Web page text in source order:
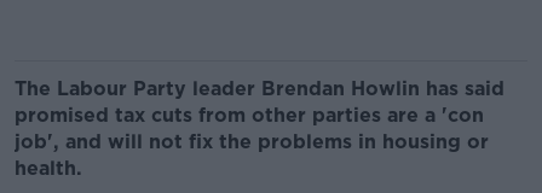
The Labour Party leader Brendan Howlin has said
promised tax cuts from other parties are a 'con
job', and will not fix the problems in housing or
health.